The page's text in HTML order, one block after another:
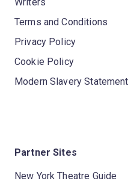
Terms and Conditions
Privacy Policy
Cookie Policy
Modern Slavery Statement
Partner Sites
New York Theatre Guide